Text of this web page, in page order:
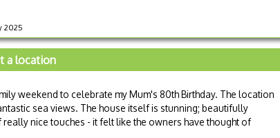
2025
a location
weekend to celebrate my Mum's 80th Birthday. The location
sea views. The house itself is stunning; beautifully
nice touches - it felt like the owners have thought of